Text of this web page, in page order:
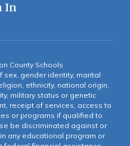
In
County Schools
sex, gender identity, marital
ethnicity, national origin,
military status or genetic
receipt of services, access to
or programs if qualified to
be discriminated against or
any educational program or